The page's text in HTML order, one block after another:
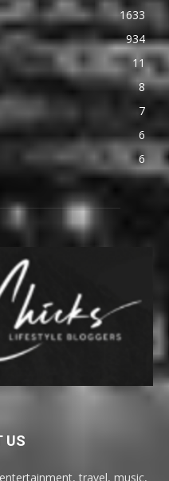
1633
934
11
8
7
6
6
US
travel, music,